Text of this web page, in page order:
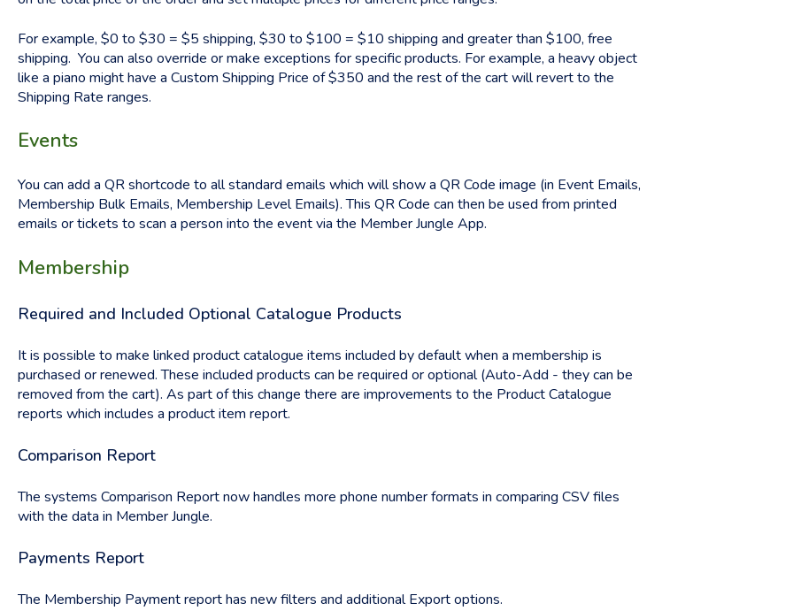
For example, $0 to $30 = $5 shipping, $30 to $100 = $10 shipping and greater than $100, free
shipping. You can also override or make exceptions for specific products. For example, a heavy object
like a piano might have a Custom Shipping Price of $350 and the rest of the cart will revert to the
Shipping Rate ranges.
Events
You can add a QR shortcode to all standard emails which will show a QR Code image (in Event Emails,
Membership Bulk Emails, Membership Level Emails). This QR Code can then be used from printed
emails or tickets to scan a person into the event via the Member Jungle App.
Membership
Required and Included Optional Catalogue Products
It is possible to make linked product catalogue items included by default when a membership is
purchased or renewed. These included products can be required or optional (Auto-Add - they can be
removed from the cart). As part of this change there are improvements to the Product Catalogue
reports which includes a product item report.
Comparison Report
The systems Comparison Report now handles more phone number formats in comparing CSV files
with the data in Member Jungle.
Payments Report
The Membership Payment report has new filters and additional Export options.